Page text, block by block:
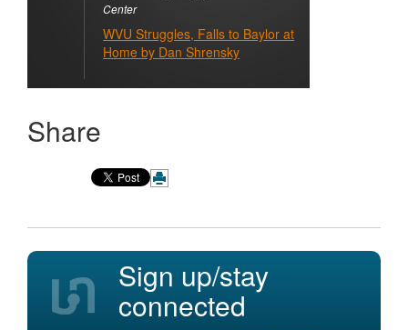
Center
WVU Struggles, Falls to Baylor at
Home by Dan Shrensky
Share
Sign up/stay
connected